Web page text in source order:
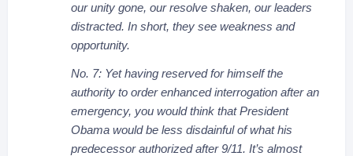
our unity gone, our resolve shaken, our leaders
distracted. In short, they see weakness and
opportunity.
No. 7: Yet having reserved for himself the
authority to order enhanced interrogation after an
emergency, you would think that President
Obama would be less disdainful of what his
predecessor authorized after 9/11. It’s almost